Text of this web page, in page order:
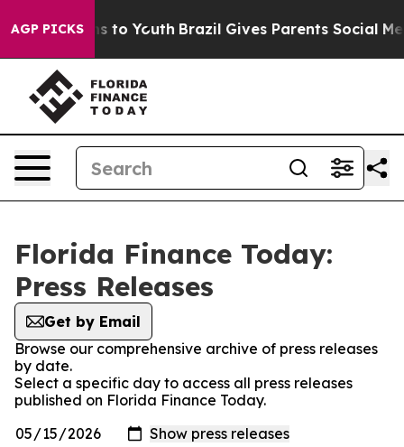
AGP PICKS
Harms to Youth Brazil Gives Parents Social
Florida Finance Today:
Press Releases
Get by Email
Browse our comprehensive archive of press releases
by date.
Select a specific day to access all press releases
published on Florida Finance Today.